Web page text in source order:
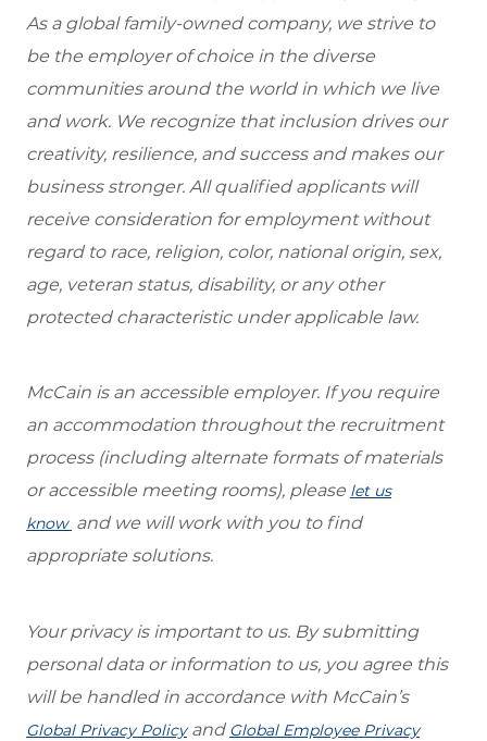
As a global family-owned company, we strive to
be the employer of choice in the diverse
communities around the world in which we live
and work. We recognize that inclusion drives our
creativity, resilience, and success and makes our
business stronger. All qualified applicants will
receive consideration for employment without
regard to race, religion, color, national origin, sex,
age, veteran status, disability, or any other
protected characteristic under applicable law.
McCain is an accessible employer. If you require
an accommodation throughout the recruitment
process (including alternate formats of materials
or accessible meeting rooms), please let us
know and we will work with you to find
appropriate solutions.
Your privacy is important to us. By submitting
personal data or information to us, you agree this
will be handled in accordance with McCain’s
Global Privacy Policyand Global Employee Privacy